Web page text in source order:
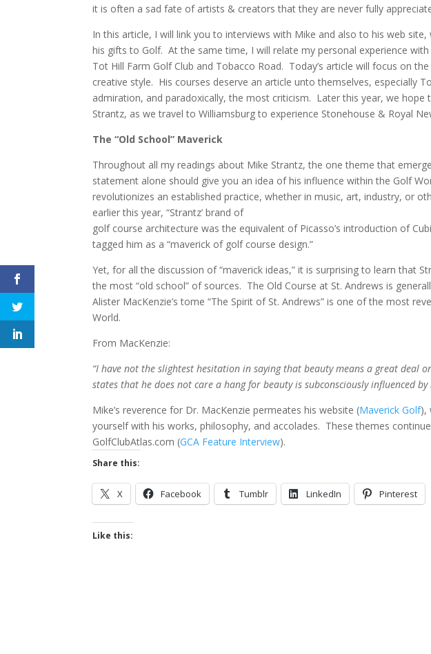
it is often a sad fate of artists & creators that they are never fully
In this article, I will link you to interviews with Mike and also to his web
his gifts to Golf. At the same time, I will relate my personal experience
Tot Hill Farm Golf Club and Tobacco Road. Today’s article will focus on
creative style. His courses deserve an article unto themselves, especially
admiration, and paradoxically, the most criticism. Later this year, we
Strantz, as we travel to Williamsburg to experience Stonehouse & Royal
The “Old School” Maverick
Throughout all my readings about Mike Strantz, the one theme that
statement alone should give you an idea of his influence within the Golf
revolutionizes an established practice, whether in music, art, industry, or
earlier this year, “Strantz’ brand of
golf course architecture was the equivalent of Picasso’s introduction of
tagged him as a “maverick of golf course design.”
Yet, for all the discussion of “maverick ideas,” it is surprising to learn that
the most “old school” of sources. The Old Course at St. Andrews is
Alister MacKenzie’s tome “The Spirit of St. Andrews” is one of the most
World.
From MacKenzie:
“I have not the slightest hesitation in saying that beauty means a great deal
states that he does not care a hang for beauty is subconsciously influenced
Mike’s reverence for Dr. MacKenzie permeates his website (Maverick Golf),
yourself with his works, philosophy, and accolades. These themes
GolfClubAtlas.com (GCA Feature Interview).
Share this:
X Facebook Tumblr LinkedIn Pinterest
Like this: